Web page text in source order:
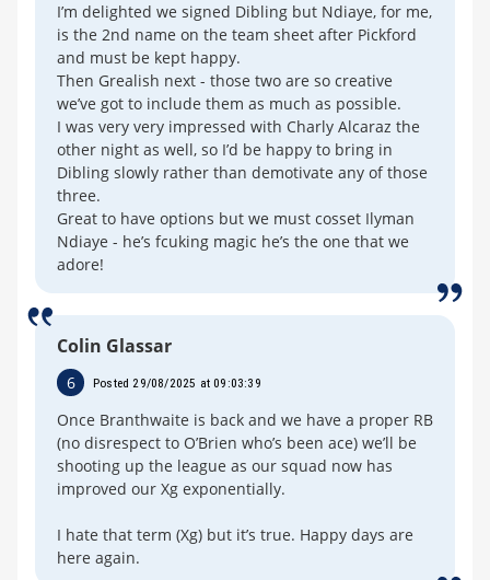
I’m delighted we signed Dibling but Ndiaye, for me,
is the 2nd name on the team sheet after Pickford
and must be kept happy.
Then Grealish next - those two are so creative
we’ve got to include them as much as possible.
I was very very impressed with Charly Alcaraz the
other night as well, so I’d be happy to bring in
Dibling slowly rather than demotivate any of those
three.
Great to have options but we must cosset Ilyman
Ndiaye - he’s fcuking magic he’s the one that we
adore!
Colin Glassar
6 Posted 29/08/2025 at 09:03:39
Once Branthwaite is back and we have a proper RB
(no disrespect to O’Brien who’s been ace) we’ll be
shooting up the league as our squad now has
improved our Xg exponentially.
I hate that term (Xg) but it’s true. Happy days are
here again.